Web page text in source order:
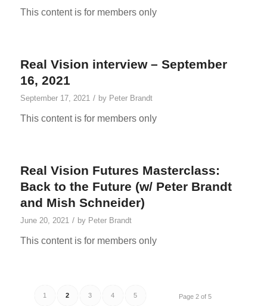
This content is for members only
Real Vision interview – September
16, 2021
September 17, 2021 / by Peter Brandt
This content is for members only
Real Vision Futures Masterclass:
Back to the Future (w/ Peter Brandt
and Mish Schneider)
June 20, 2021 / by Peter Brandt
This content is for members only
Page 2 of 5
1 2 3 4 5